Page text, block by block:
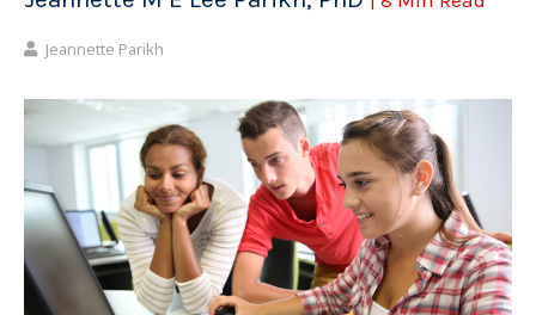
Jeannette Parikh